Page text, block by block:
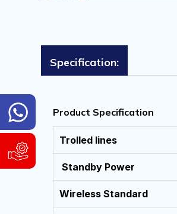
General
Inquiry
Hotline
WhatsApp
&
Viber:
9840004186
9741804980
Support
and
Service
Request
Specification:
Product Specification
Trolled lines
Standby Power
Wireless Standard